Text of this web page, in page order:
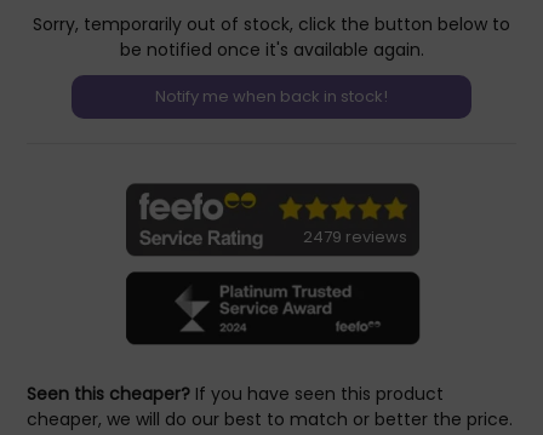
Sorry, temporarily out of stock, click the button below to
be notified once it's available again.
2479 reviews
Seen this cheaper? If you have seen this product
cheaper, we will do our best to match or better the price.